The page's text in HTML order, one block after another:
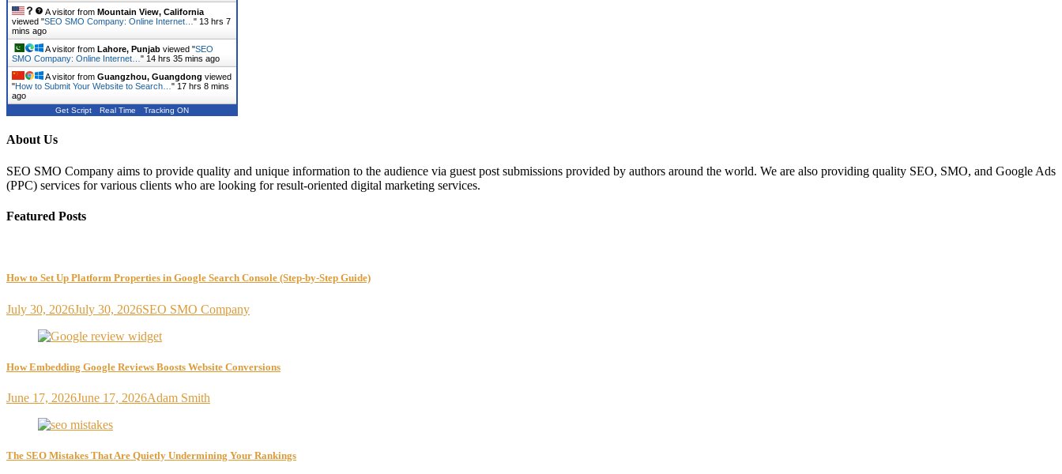
A visitor from Mountain View, California
viewed "SEO SMO Company: Online Internet… " 13 hrs 7
mins ago
A visitor from Lahore, Punjab viewed "SEO
SMO Company: Online Internet… " 14 hrs 35 mins ago
A visitor from Guangzhou, Guangdong viewed
"How to Submit Your Website to Search… " 17 hrs 8 mins
ago
Get Script Real Time Tracking ON
About Us
SEO SMO Company aims to provide quality and unique information to the audience via guest post submissions provided by authors around the world. We are also providing quality SEO, SMO, and Google Ads
(PPC) services for various clients who are looking for result-oriented digital marketing services.
Featured Posts
How to Set Up Platform Properties in Google Search Console (Step-by-Step Guide)
July 30, 2026July 30, 2026SEO SMO Company
How Embedding Google Reviews Boosts Website Conversions
June 17, 2026June 17, 2026Adam Smith
The SEO Mistakes That Are Quietly Undermining Your Rankings